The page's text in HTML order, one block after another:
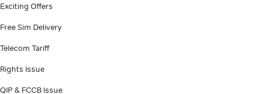
Exciting Offers
Free Sim Delivery
Telecom Tariff
Rights Issue
QIP & FCCB Issue